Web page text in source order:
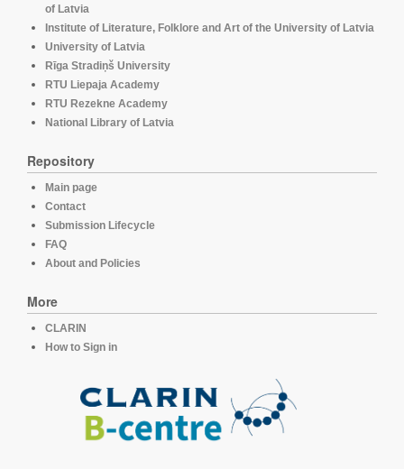
of Latvia
Institute of Literature, Folklore and Art of the University of Latvia
University of Latvia
Rīga Stradiņš University
RTU Liepaja Academy
RTU Rezekne Academy
National Library of Latvia
Repository
Main page
Contact
Submission Lifecycle
FAQ
About and Policies
More
CLARIN
How to Sign in